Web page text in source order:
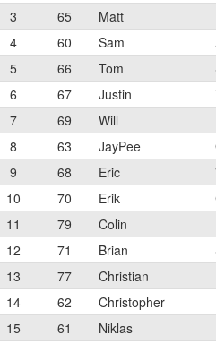
3
65 Matt
4
60 Sam
5
66 Tom
6
67 Justin
7
69 Will
8
63 JayPee
9
68 Eric
10
70 Erik
11
79 Colin
12
71 Brian
13
77 Christian
14
62 Christopher
15
61 Niklas